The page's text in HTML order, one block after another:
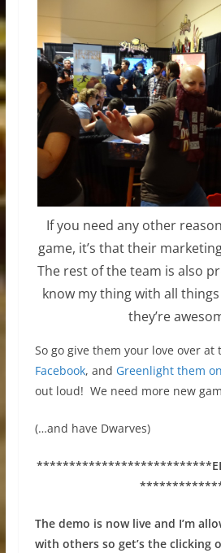
If you need any other
game, it’s that their
The rest of the team is also
know my thing with all
they’re
So go give them your love over at
Facebook, and Greenlight them
out loud! We need more new
(…and have Dwarves)
***************************
The demo is now live and I’m
with others so get’s the clicking